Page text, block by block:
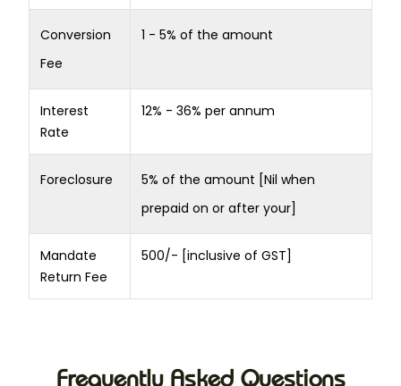
Conversion
Fee
1 - 5% of the amount
Interest
Rate
12% - 36% per annum
Foreclosure
5% of the amount [Nil when
prepaid on or after your]
Mandate
Return Fee
500/- [inclusive of GST]
Frequently Asked Questions